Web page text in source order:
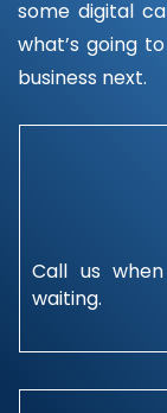
some digital
what’s going
business next.
Call us
waiting.